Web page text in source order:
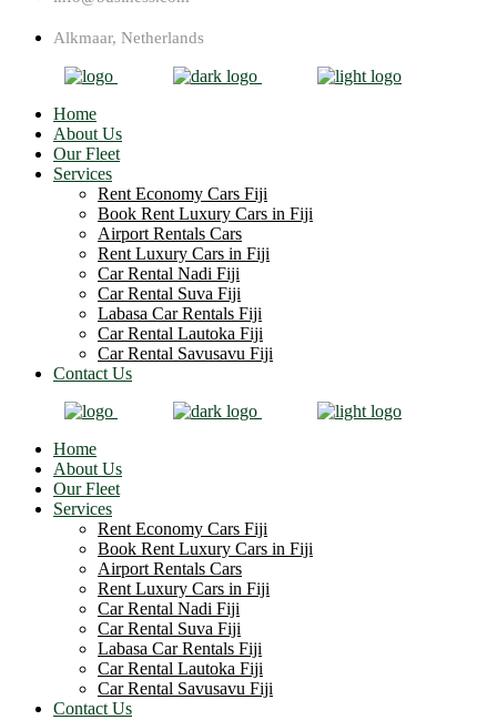
Alkmaar, Netherlands
Home
About Us
Our Fleet
Services
Rent Economy Cars Fiji
Book Rent Luxury Cars in Fiji
Airport Rentals Cars
Rent Luxury Cars in Fiji
Car Rental Nadi Fiji
Car Rental Suva Fiji
Labasa Car Rentals Fiji
Car Rental Lautoka Fiji
Car Rental Savusavu Fiji
Contact Us
Home
About Us
Our Fleet
Services
Rent Economy Cars Fiji
Book Rent Luxury Cars in Fiji
Airport Rentals Cars
Rent Luxury Cars in Fiji
Car Rental Nadi Fiji
Car Rental Suva Fiji
Labasa Car Rentals Fiji
Car Rental Lautoka Fiji
Car Rental Savusavu Fiji
Contact Us